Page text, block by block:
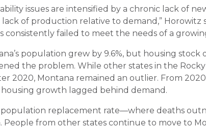
issues are intensified by a chronic lack of
lack of production relative to demand,” Horowitz
consistently failed to meet the needs of a
population grew by 9.6%, but housing stock
the problem. While other states in the
2020, Montana remained an outlier. From
growth lagged behind demand.
population replacement rate—where deaths
People from other states continue to move to